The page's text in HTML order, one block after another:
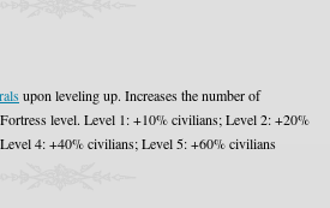
upon leveling up. Increases the number of
level. Level 1: +10% civilians; Level 2: +20%
4: +40% civilians; Level 5: +60% civilians